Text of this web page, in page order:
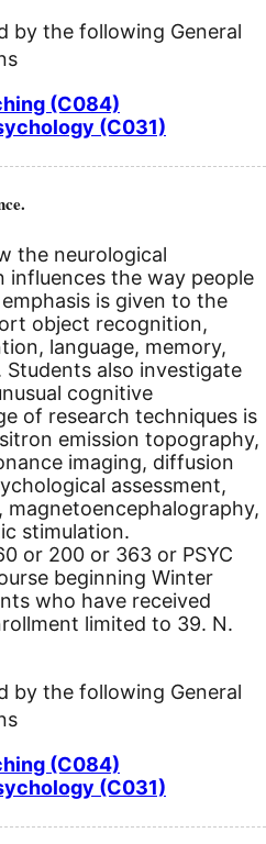
by the following General
(C084)
(C031)
the neurological
the way people
is given to the
object recognition,
language, memory,
also investigate
cognitive
of research techniques is
emission topography,
imaging, diffusion
assessment,
stimulation.
or 200 or 363 or PSYC
beginning Winter
who have received
limited to 39. N.
by the following General
(C084)
(C031)